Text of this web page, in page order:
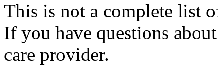
This is not a complete list
If you have questions
care provider.